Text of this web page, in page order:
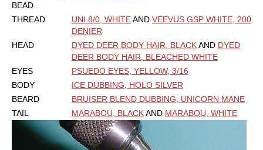
BEAD
THREAD UNI 8/0, WHITEAND VEEVUS GSP WHITE, 200
DENIER
HEAD
DYED DEER BODY HAIR, BLACKAND DYED
DEER BODY HAIR, BLEACHED WHITE
EYES
PSUEDO EYES, YELLOW, 3/16
BODY
ICE DUBBING, HOLO SILVER
BEARD
BRUISER BLEND DUBBING, UNICORN MANE
TAIL
MARABOU, BLACKAND MARABOU, WHITE